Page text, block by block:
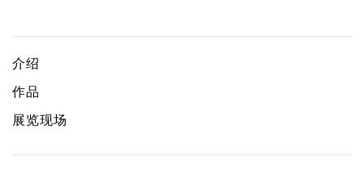
CHEN WEI
介绍
作品
展览现场